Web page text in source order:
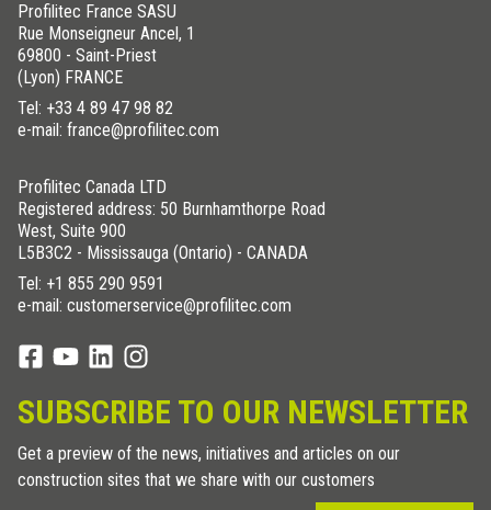
Profilitec France SASU
Rue Monseigneur Ancel, 1
69800 - Saint-Priest
(Lyon) FRANCE
Tel: +33 4 89 47 98 82
e-mail: france@profilitec.com
Profilitec Canada LTD
Registered address: 50 Burnhamthorpe Road
West, Suite 900
L5B3C2 - Mississauga (Ontario) - CANADA
Tel: +1 855 290 9591
e-mail: customerservice@profilitec.com
SUBSCRIBE TO OUR NEWSLETTER
Get a preview of the news, initiatives and articles on our
construction sites that we share with our customers